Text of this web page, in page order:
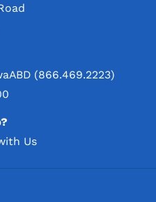
(866.469.2223)
Us